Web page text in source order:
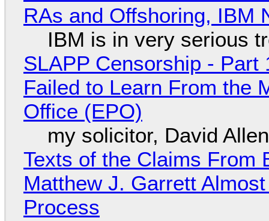
RAs and Offshoring, IBM
IBM is in very serious
SLAPP Censorship -
Failed to Learn From the
Office (EPO)
my solicitor, David
Texts of the Claims From
Matthew J. Garrett
Process